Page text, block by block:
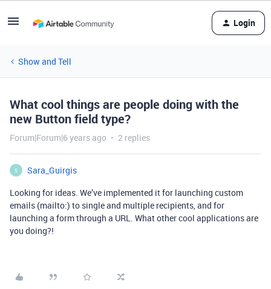
Login
Show and Tell
What cool things are people doing with the
new Button field type?
Forum|Forum|6 years ago 2 replies
S
Sara_Guirgis
Looking for ideas. We’ve implemented it for launching custom
emails (mailto:) to single and multiple recipients, and for
launching a form through a URL. What other cool applications are
you doing?!